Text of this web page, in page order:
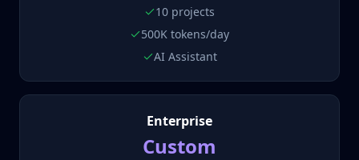
10 projects
500K tokens/day
AI Assistant
Enterprise
Custom